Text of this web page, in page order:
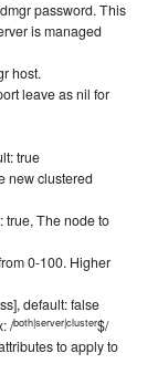
password. This
is managed
host.
leave as nil for
true
new clustered
true, The node to
0-100. Higher
default: false
/both|server|cluster$/
to apply to